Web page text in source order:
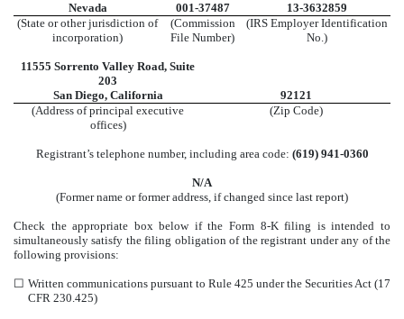
Nevada 001-37487
13-3632859
(State or other jurisdiction of
incorporation)
(Commission
File Number)
(IRS Employer Identification
No.)
11555 Sorrento Valley Road, Suite
203
San Diego, California
92121
(Address of principal executive
offices)
(Zip Code)
Registrant’s telephone number, including area code: (619) 941-0360
N/A
(Former name or former address, if changed since last report)
Check the appropriate box below if the Form 8-K filing is intended to
simultaneously satisfy the filing obligation of the registrant under any of the
following provisions:
☐ Written communications pursuant to Rule 425 under the Securities Act (17
CFR 230.425)